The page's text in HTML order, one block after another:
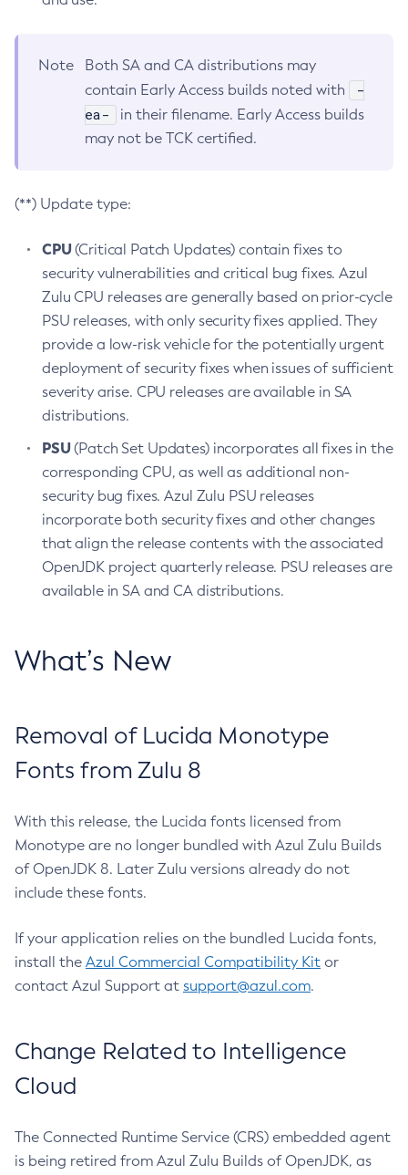
Note
Both SA and CA distributions may
contain Early Access builds noted with
-
ea-
in their filename. Early Access builds
may not be TCK certified.
(**) Update type:
CPU(Critical Patch Updates) contain fixes to
security vulnerabilities and critical bug fixes. Azul
Zulu CPU releases are generally based on prior-cycle
PSU releases, with only security fixes applied. They
provide a low-risk vehicle for the potentially urgent
deployment of security fixes when issues of sufficient
severity arise. CPU releases are available in SA
distributions.
PSU(Patch Set Updates) incorporates all fixes in the
corresponding CPU, as well as additional non-
security bug fixes. Azul Zulu PSU releases
incorporate both security fixes and other changes
that align the release contents with the associated
OpenJDK project quarterly release. PSU releases are
available in SA and CA distributions.
What’s New
Removal of Lucida Monotype
Fonts from Zulu 8
With this release, the Lucida fonts licensed from
Monotype are no longer bundled with Azul Zulu Builds
of OpenJDK 8. Later Zulu versions already do not
include these fonts.
If your application relies on the bundled Lucida fonts,
install the Azul Commercial Compatibility Kit or
contact Azul Support at support@azul.com.
Change Related to Intelligence
Cloud
The Connected Runtime Service (CRS) embedded agent
is being retired from Azul Zulu Builds of OpenJDK, as